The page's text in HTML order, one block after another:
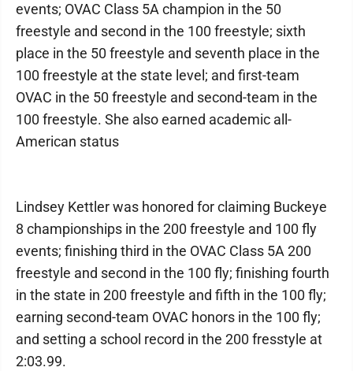
events; OVAC Class 5A champion in the 50
freestyle and second in the 100 freestyle; sixth
place in the 50 freestyle and seventh place in the
100 freestyle at the state level; and first-team
OVAC in the 50 freestyle and second-team in the
100 freestyle. She also earned academic all-
American status
Lindsey Kettler was honored for claiming Buckeye
8 championships in the 200 freestyle and 100 fly
events; finishing third in the OVAC Class 5A 200
freestyle and second in the 100 fly; finishing fourth
in the state in 200 freestyle and fifth in the 100 fly;
earning second-team OVAC honors in the 100 fly;
and setting a school record in the 200 fresstyle at
2:03.99.